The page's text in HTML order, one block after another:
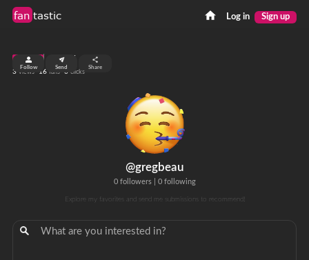
fan tastic Log in Sign up
@gregbeau
0 followers| 0 following
Explore my favorites and send me submissions to recommend!
top 99%
3 views 16 fans 0 clicks
Follow Send Share